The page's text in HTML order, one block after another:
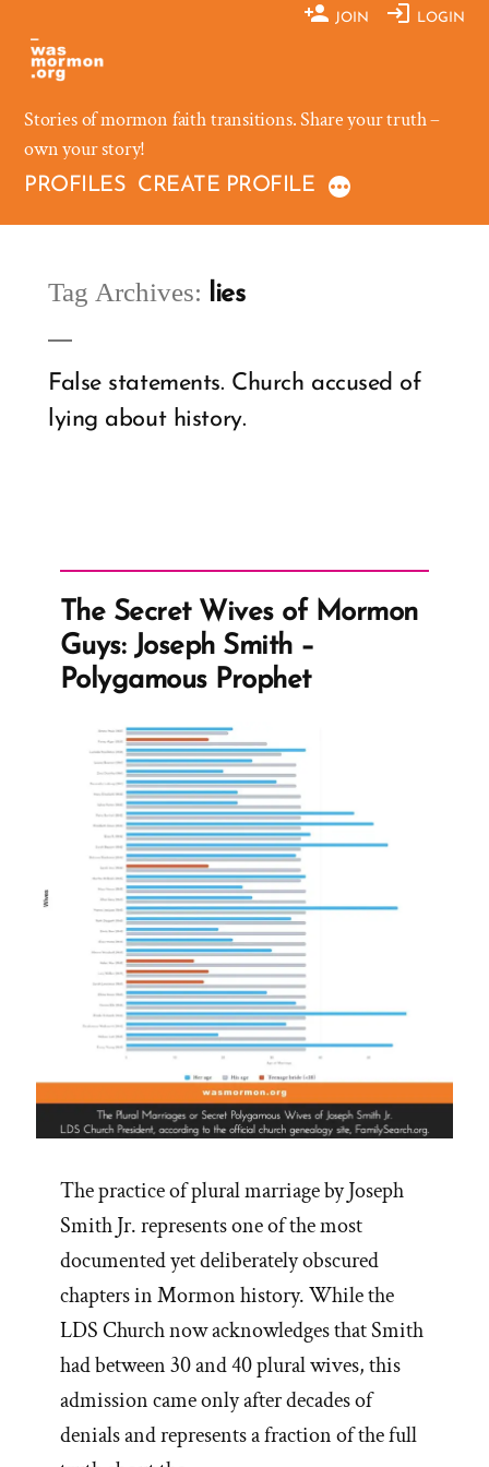
content
JOIN LOGIN
Stories of mormon faith transitions. Share your truth –
own your story!
PROFILES CREATE PROFILE
Tag Archives: lies
False statements. Church accused of
lying about history.
The Secret Wives of Mormon
Guys: Joseph Smith –
Polygamous Prophet
The practice of plural marriage by Joseph
Smith Jr. represents one of the most
documented yet deliberately obscured
chapters in Mormon history. While the
LDS Church now acknowledges that Smith
had between 30 and 40 plural wives, this
admission came only after decades of
denials and represents a fraction of the full